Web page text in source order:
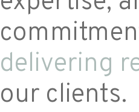
delivering
our clients.